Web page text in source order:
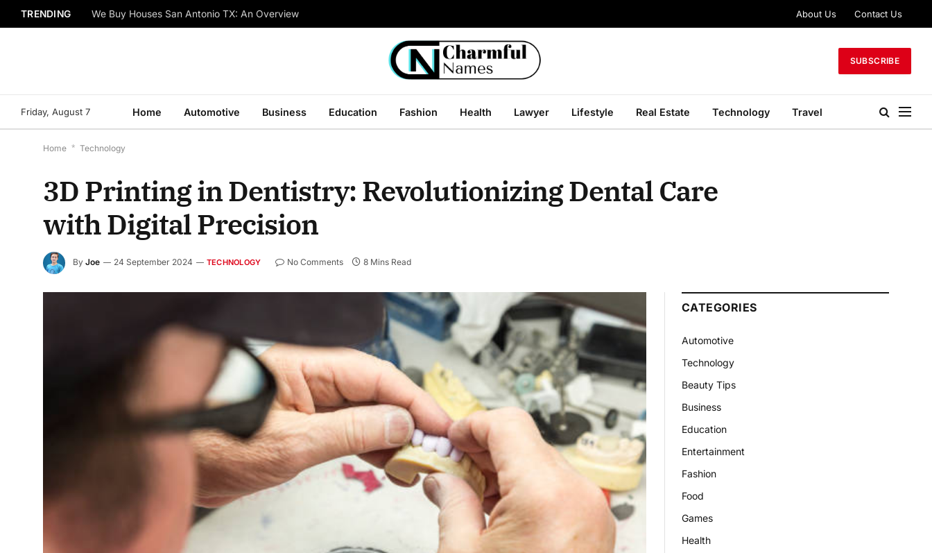
TRENDING We Buy Houses San Antonio TX: An Overview About Us Contact Us
SUBSCRIBE
Friday, August 7 Home Automotive Business Education Fashion Health Lawyer Lifestyle Real Estate Technology Travel
Home * Technology
3D Printing in Dentistry: Revolutionizing Dental Care
with Digital Precision
By Joe 24 September 2024 TECHNOLOGY No Comments 8 Mins Read
CATEGORIES
Automotive
Technology
Beauty Tips
Business
Education
Entertainment
Fashion
Food
Games
Health